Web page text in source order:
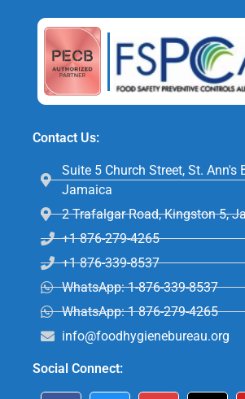
Contact Us:
Suite 5 Church Street, St. Ann's
Jamaica
2 Trafalgar Road, Kingston 5,
+1 876-279-4265
+1 876-339-8537
WhatsApp: 1-876-339-8537
WhatsApp: 1 876-279-4265
info@foodhygienebureau.org
Social Connect: